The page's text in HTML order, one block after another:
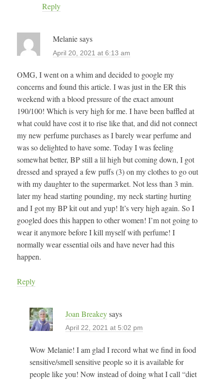
Reply
Melaniesays
April 20, 2021 at 6:13 am
OMG, I went on a whim and decided to google my
concerns and found this article. I was just in the ER this
weekend with a blood pressure of the exact amount
190/100! Which is very high for me. I have been baffled at
what could have cost it to rise like that, and did not connect
my new perfume purchases as I barely wear perfume and
was so delighted to have some. Today I was feeling
somewhat better, BP still a lil high but coming down, I got
dressed and sprayed a few puffs (3) on my clothes to go out
with my daughter to the supermarket. Not less than 3 min.
later my head starting pounding, my neck starting hurting
and I got my BP kit out and yup! It’s very high again. So I
googled does this happen to other women! I’m not going to
wear it anymore before I kill myself with perfume! I
normally wear essential oils and have never had this
happen.
Reply
Joan Breakey says
April 22, 2021 at 5:02 pm
Wow Melanie! I am glad I record what we find in food
sensitive/smell sensitive people so it is available for
people like you! Now instead of doing what I call “diet